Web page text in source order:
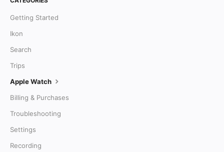
Getting Started
Ikon
Search
Trips
Apple Watch
Billing & Purchases
Troubleshooting
Settings
Recording